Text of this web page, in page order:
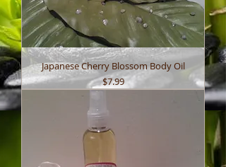
Japanese Cherry Blossom Body Oil
Price
$7.99